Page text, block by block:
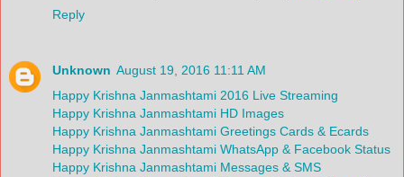
Reply
Unknown August 19, 2016 11:11 AM
Happy Krishna Janmashtami 2016 Live Streaming
Happy Krishna Janmashtami HD Images
Happy Krishna Janmashtami Greetings Cards & Ecards
Happy Krishna Janmashtami WhatsApp & Facebook Status
Happy Krishna Janmashtami Messages & SMS